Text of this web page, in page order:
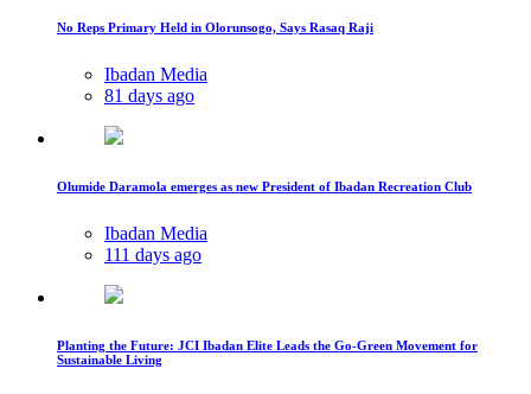
No Reps Primary Held in Olorunsogo, Says Rasaq Raji
Ibadan Media
81 days ago
Olumide Daramola emerges as new President of Ibadan Recreation Club
Ibadan Media
111 days ago
Planting the Future: JCI Ibadan Elite Leads the Go-Green Movement for
Sustainable Living